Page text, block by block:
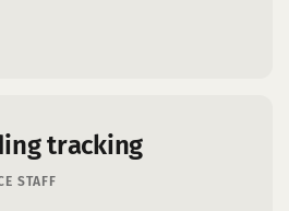
tracking
STAFF